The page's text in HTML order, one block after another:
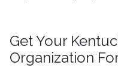
Get Your
Organization